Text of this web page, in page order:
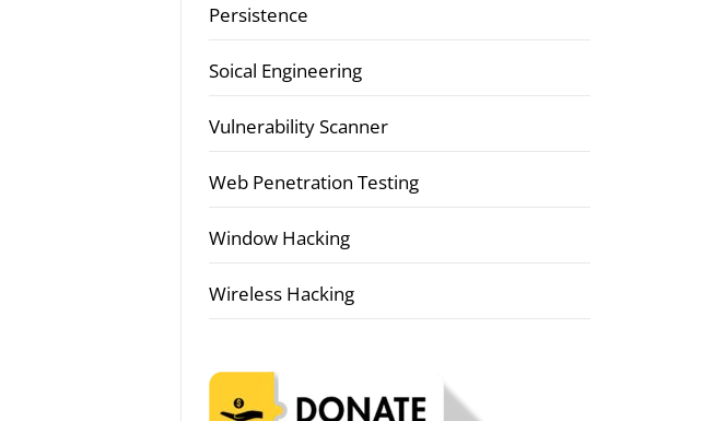
Persistence
Soical Engineering
Vulnerability Scanner
Web Penetration Testing
Window Hacking
Wireless Hacking